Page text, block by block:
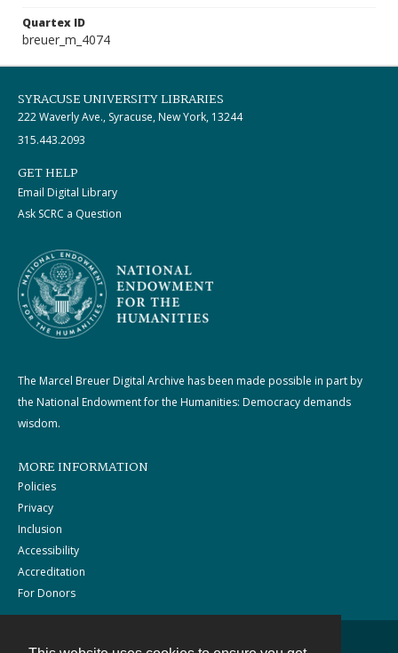
Quartex ID
breuer_m_4074
SYRACUSE UNIVERSITY LIBRARIES
222 Waverly Ave., Syracuse, New York, 13244
315.443.2093
GET HELP
Email Digital Library
Ask SCRC a Question
The Marcel Breuer Digital Archive has been made possible in part by
the National Endowment for the Humanities: Democracy demands
wisdom.
MORE INFORMATION
Policies
Privacy
Inclusion
Accessibility
Accreditation
For Donors